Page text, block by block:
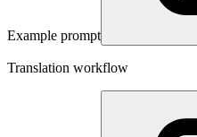
Example prompt
Translation workflow